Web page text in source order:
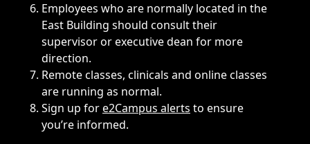
Employees who are normally located in the
East Building should consult their
supervisor or executive dean for more
direction.
Remote classes, clinicals and online classes
are running as normal.
Sign up fore2Campus alerts to ensure
you’re informed.